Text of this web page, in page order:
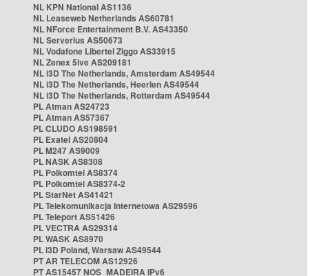
NL KPN National AS1136
NL Leaseweb Netherlands AS60781
NL NForce Entertainment B.V. AS43350
NL Serverius AS50673
NL Vodafone Libertel Ziggo AS33915
NL Zenex 5ive AS209181
NL i3D The Netherlands, Amsterdam AS49544
NL i3D The Netherlands, Heerlen AS49544
NL i3D The Netherlands, Rotterdam AS49544
PL Atman AS24723
PL Atman AS57367
PL CLUDO AS198591
PL Exatel AS20804
PL M247 AS9009
PL NASK AS8308
PL Polkomtel AS8374
PL Polkomtel AS8374-2
PL StarNet AS41421
PL Telekomunikacja Internetowa AS29596
PL Teleport AS51426
PL VECTRA AS29314
PL WASK AS8970
PL i3D Poland, Warsaw AS49544
PT AR TELECOM AS12926
PT AS15457 NOS_MADEIRA IPv6